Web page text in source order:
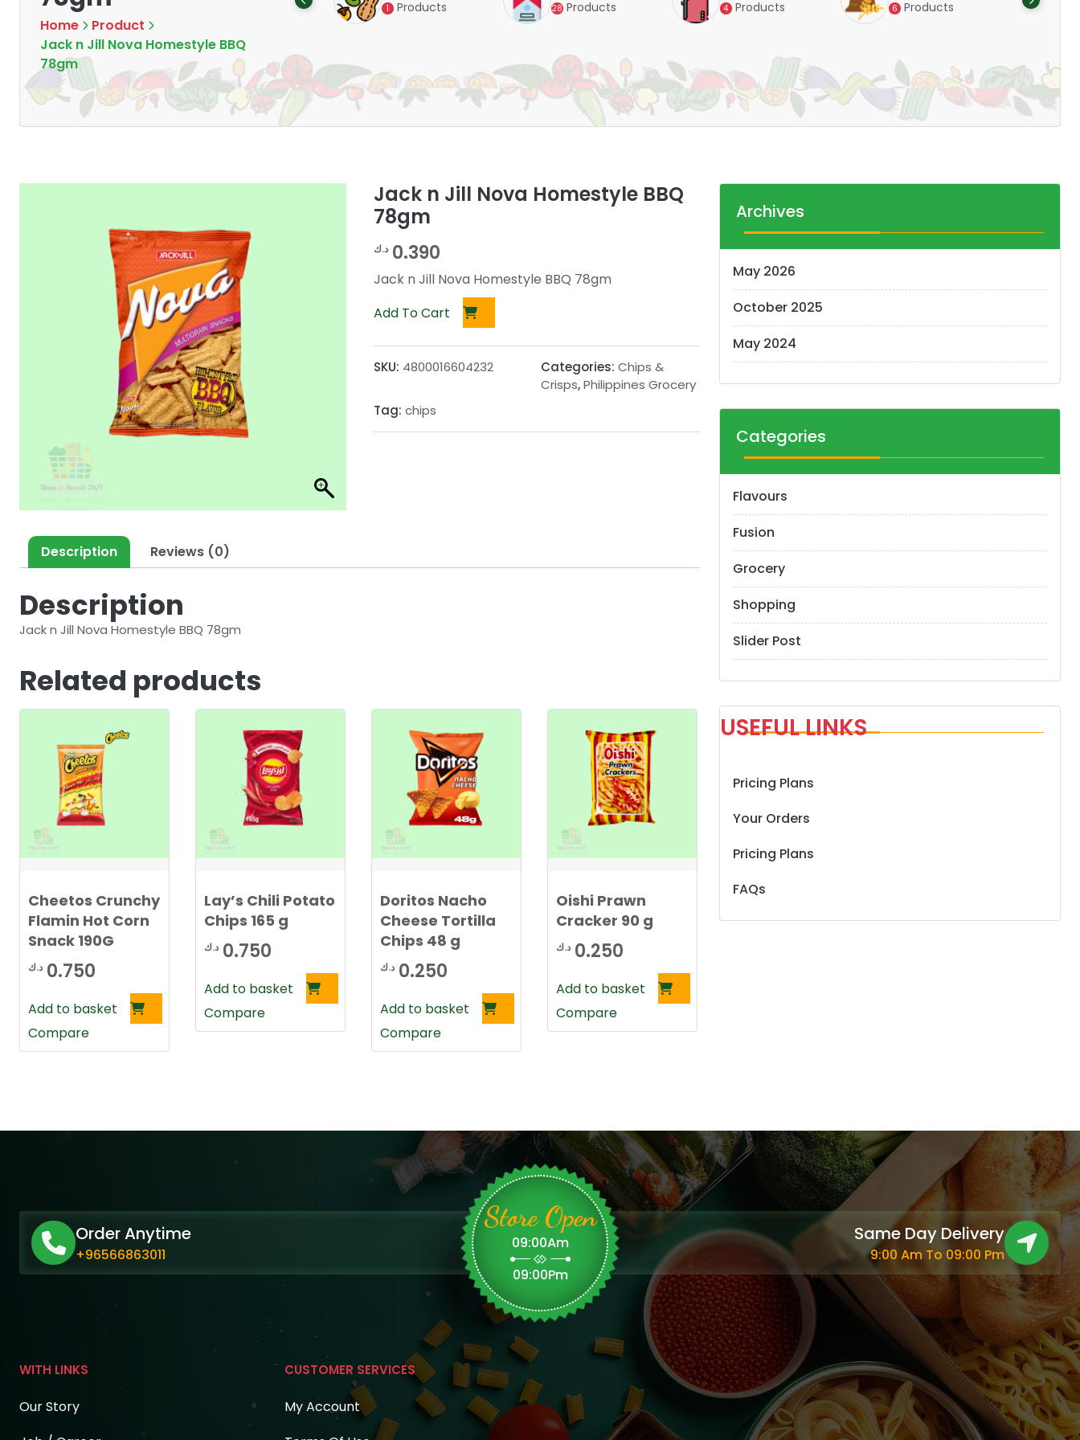
Home
Product
Jack n Jill Nova Homestyle BBQ
78gm
Products 1 Products 28 Products 4 Products 6 Products
Jack n Jill Nova Homestyle BBQ
78gm
0.390 د.ك
Jack n Jill Nova Homestyle BBQ 78gm
Add To Cart
SKU: 4800016604232 Categories: Chips &
Crisps,Philippines Grocery
Tag: chips
Description Reviews (0)
Description
Jack n Jill Nova Homestyle BBQ 78gm
Related products
Cheetos Crunchy
Flamin Hot Corn
Snack 190G
0.750 د.ك
Add to basket
Compare
Lay’s Chili Potato
Chips 165 g
0.750 د.ك
Add to basket
Compare
Doritos Nacho
Cheese Tortilla
Chips 48 g
0.250 د.ك
Add to basket
Compare
Oishi Prawn
Cracker 90 g
0.250 د.ك
Add to basket
Compare
Archives
May 2026
October 2025
May 2024
Categories
Flavours
Fusion
Grocery
Shopping
Slider Post
USEFUL LINKS
Pricing Plans
Your Orders
Pricing Plans
FAQs
Order Anytime
+96566863011
Store Open
09:00Am
09:00Pm
Same Day Delivery
9:00 Am To 09:00 Pm
WITH LINKS
Our Story
CUSTOMER SERVICES
My Account